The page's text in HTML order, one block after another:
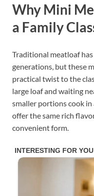
Why Mini
a Family
Traditional meatloaf
generations, but these
practical twist to the
large loaf and waiting
smaller portions cook
offer the same rich
convenient form.